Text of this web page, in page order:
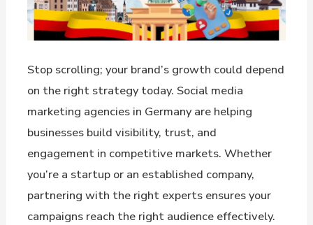
Stop scrolling; your brand’s growth could depend
on the right strategy today. Social media
marketing agencies in Germany are helping
businesses build visibility, trust, and
engagement in competitive markets. Whether
you’re a startup or an established company,
partnering with the right experts ensures your
campaigns reach the right audience effectively.